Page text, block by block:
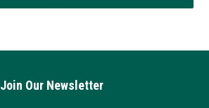
Join Our Newsletter